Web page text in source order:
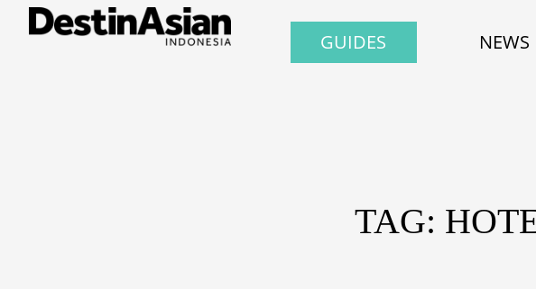
GUIDES NEWS
TAG: